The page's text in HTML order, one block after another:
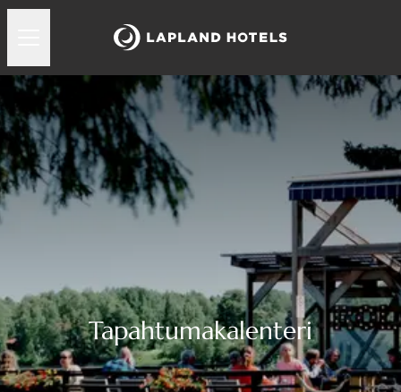
Tapahtumakalenteri